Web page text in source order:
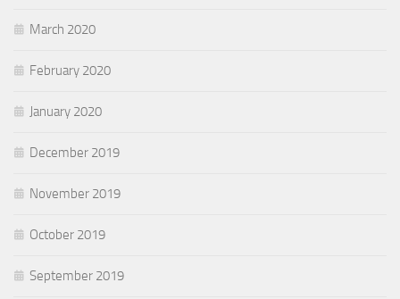
March 2020
February 2020
January 2020
December 2019
November 2019
October 2019
September 2019